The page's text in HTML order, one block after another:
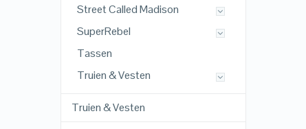
Street Called Madison
SuperRebel
Tassen
Truien & Vesten
Truien & Vesten